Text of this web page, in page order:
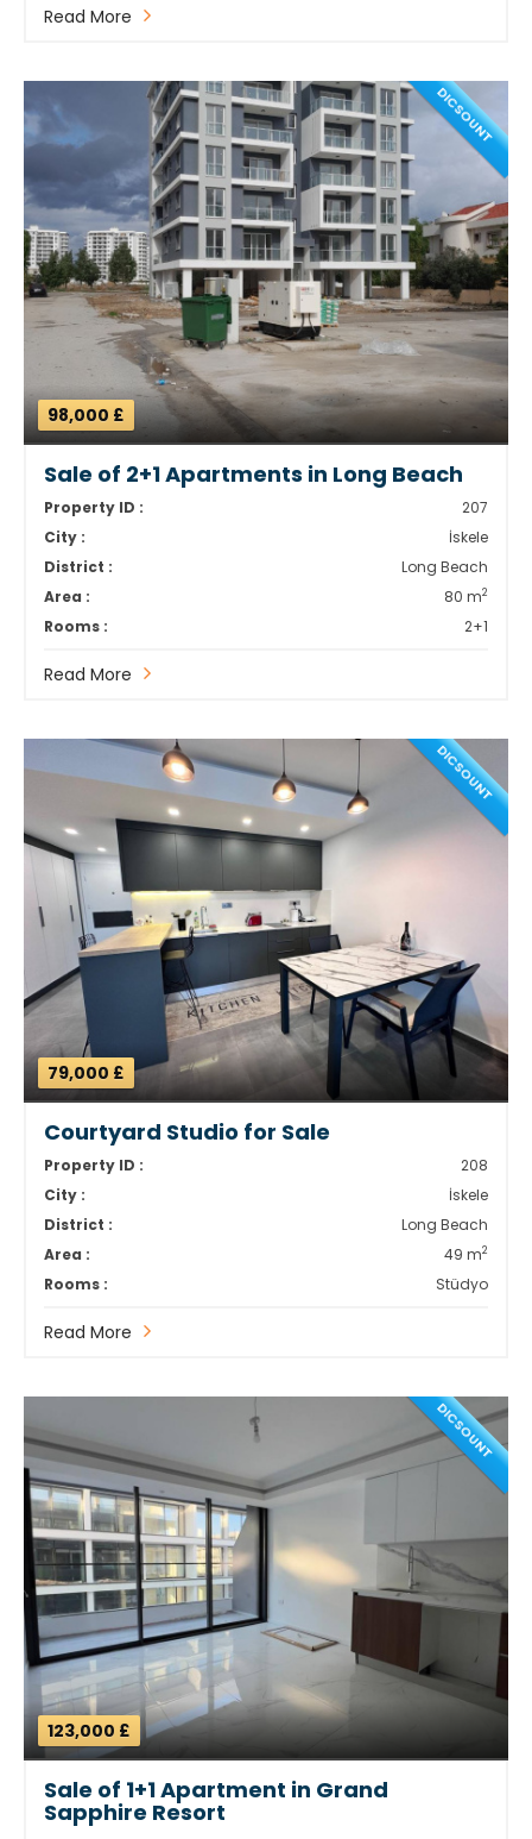
Read More
DICSOUNT
98,000 £
Sale of 2+1 Apartments in Long Beach
Property ID :
207
City :
İskele
District :
Long Beach
Area :
80 m2
Rooms : 2+1
Read More
DICSOUNT
79,000 £
Courtyard Studio for Sale
Property ID :
208
City :
İskele
District :
Long Beach
Area :
49 m2
Rooms : Stüdyo
Read More
DICSOUNT
123,000 £
Sale of 1+1 Apartment in Grand
Sapphire Resort